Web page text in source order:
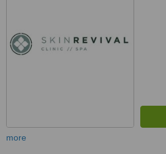
more